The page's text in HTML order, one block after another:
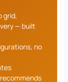
grid,
— built
no